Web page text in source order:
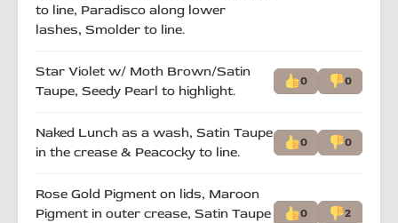
to line, Paradisco along lower
lashes, Smolder to line.
Star Violet w/ Moth Brown/Satin
Taupe, Seedy Pearl to highlight.
0 0
Naked Lunch as a wash, Satin Taupe
in the crease & Peacocky to line.
0 0
Rose Gold Pigment on lids, Maroon
Pigment in outer crease, Satin Taupe
0 2